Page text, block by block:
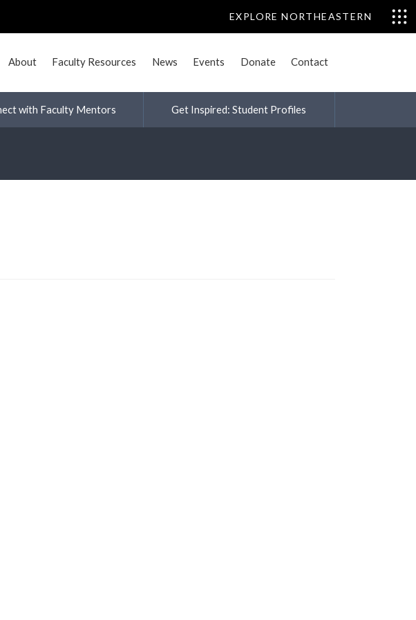
EXPLORE NORTHEASTERN
About Faculty Resources News Events Donate Contact
with Faculty Mentors Get Inspired: Student Profiles